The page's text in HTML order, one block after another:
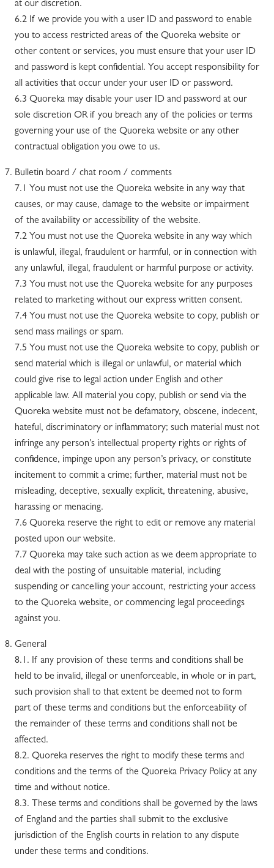
at our discretion.
6.2 If we provide you with a user ID and password to enable
you to access restricted areas of the Quoreka website or
other content or services, you must ensure that your user ID
and password is kept confidential. You accept responsibility for
all activities that occur under your user ID or password.
6.3 Quoreka may disable your user ID and password at our
sole discretion OR if you breach any of the policies or terms
governing your use of the Quoreka website or any other
contractual obligation you owe to us.
Bulletin board / chat room / comments
7.1 You must not use the Quoreka website in any way that
causes, or may cause, damage to the website or impairment
of the availability or accessibility of the website.
7.2 You must not use the Quoreka website in any way which
is unlawful, illegal, fraudulent or harmful, or in connection with
any unlawful, illegal, fraudulent or harmful purpose or activity.
7.3 You must not use the Quoreka website for any purposes
related to marketing without our express written consent.
7.4 You must not use the Quoreka website to copy, publish or
send mass mailings or spam.
7.5 You must not use the Quoreka website to copy, publish or
send material which is illegal or unlawful, or material which
could give rise to legal action under English and other
applicable law. All material you copy, publish or send via the
Quoreka website must not be defamatory, obscene, indecent,
hateful, discriminatory or inflammatory; such material must not
infringe any person’s intellectual property rights or rights of
confidence, impinge upon any person’s privacy, or constitute
incitement to commit a crime; further, material must not be
misleading, deceptive, sexually explicit, threatening, abusive,
harassing or menacing.
7.6 Quoreka reserve the right to edit or remove any material
posted upon our website.
7.7 Quoreka may take such action as we deem appropriate to
deal with the posting of unsuitable material, including
suspending or cancelling your account, restricting your access
to the Quoreka website, or commencing legal proceedings
against you.
General
8.1. If any provision of these terms and conditions shall be
held to be invalid, illegal or unenforceable, in whole or in part,
such provision shall to that extent be deemed not to form
part of these terms and conditions but the enforceability of
the remainder of these terms and conditions shall not be
affected.
8.2. Quoreka reserves the right to modify these terms and
conditions and the terms of the Quoreka Privacy Policy at any
time and without notice.
8.3. These terms and conditions shall be governed by the laws
of England and the parties shall submit to the exclusive
jurisdiction of the English courts in relation to any dispute
under these terms and conditions.